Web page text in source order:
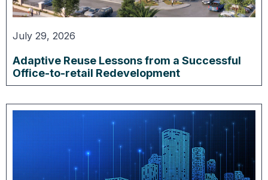
July 29, 2026
Adaptive Reuse Lessons from a Successful
Office-to-retail Redevelopment